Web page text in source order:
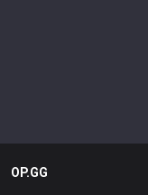
OP.GG